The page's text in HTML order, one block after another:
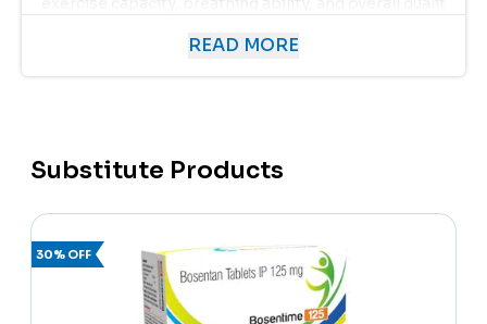
PAH due to connective tissue diseases or idiop
athic causes, offering long-term management of s
heart,
BOSENTIME 125
provides a significant clinical
benefit for patients suffering from pulmonary hyper
Uses of Bosentan 125 mg
READ MORE
Substitute Products
30% OFF